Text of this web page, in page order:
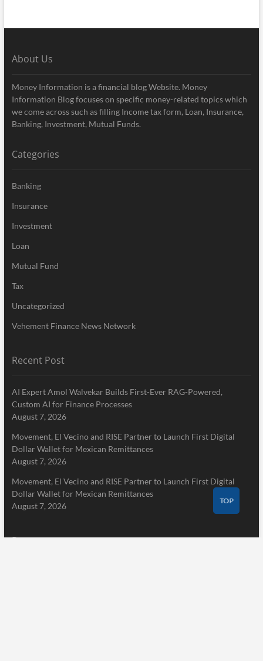
About Us
Money Information is a financial blog Website. Money
Information Blog focuses on specific money-related topics which
we come across such as filling Income tax form, Loan, Insurance,
Banking, Investment, Mutual Funds.
Categories
Banking
Insurance
Investment
Loan
Mutual Fund
Tax
Uncategorized
Vehement Finance News Network
Recent Post
AI Expert Amol Walvekar Builds First-Ever RAG-Powered,
Custom AI for Finance Processes
August 7, 2026
Movement, El Vecino and RISE Partner to Launch First Digital
Dollar Wallet for Mexican Remittances
August 7, 2026
Movement, El Vecino and RISE Partner to Launch First Digital
Dollar Wallet for Mexican Remittances
August 7, 2026
Pages
TOP